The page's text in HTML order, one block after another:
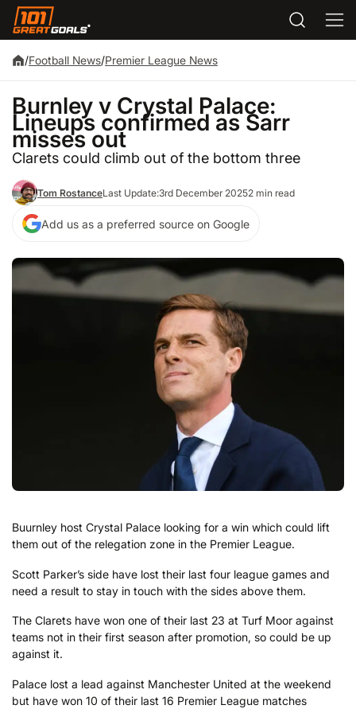
/Football News/Premier League News
Burnley v Crystal Palace:
Lineups confirmed as Sarr
misses out
Clarets could climb out of the bottom three
Tom RostanceLast Update:3rd December 20252 min read
Add us as a preferred source on Google
Buurnley host Crystal Palace looking for a win which could lift
them out of the relegation zone in the Premier League.
Scott Parker’s side have lost their last four league games and
need a result to stay in touch with the sides above them.
The Clarets have won one of their last 23 at Turf Moor against
teams not in their first season after promotion, so could be up
against it.
Palace lost a lead against Manchester United at the weekend
but have won 10 of their last 16 Premier League matches